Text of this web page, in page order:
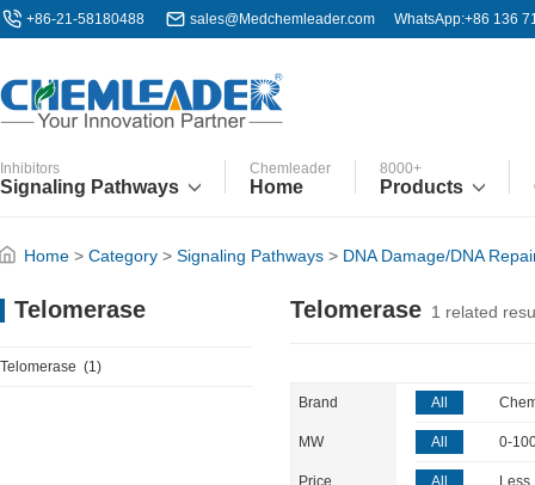
+86-21-58180488 sales@Medchemleader.com WhatsApp:+86 136
Inhibitors
Signaling Pathways
Chemleader
Home
8000+
Products
Home > Category > Signaling Pathways > DNA Damage/DNA
Telomerase
Telomerase (1)
Telomerase 1 related
Brand All
MW All 0-